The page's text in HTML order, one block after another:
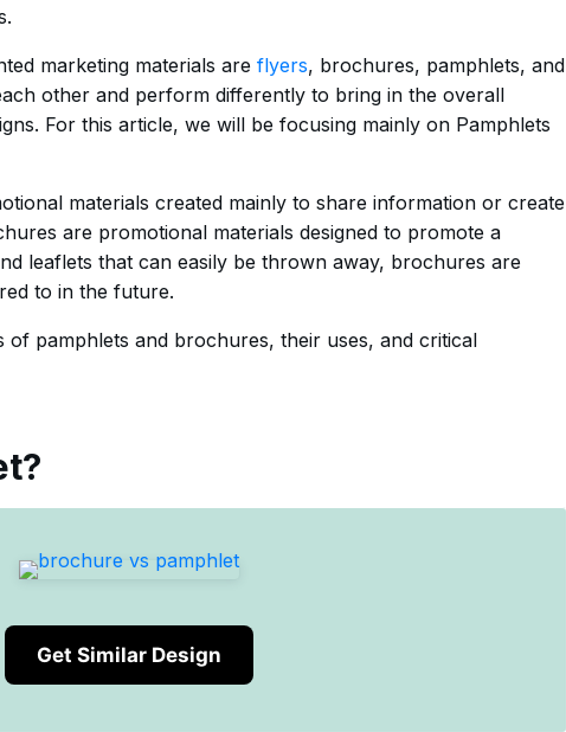
marketing materials are flyers, brochures, pamphlets, and
other and perform differently to bring in the overall
For this article, we will be focusing mainly on Pamphlets
materials created mainly to share information or create
are promotional materials designed to promote a
leaflets that can easily be thrown away, brochures are
to in the future.
of pamphlets and brochures, their uses, and critical
Get Similar Design